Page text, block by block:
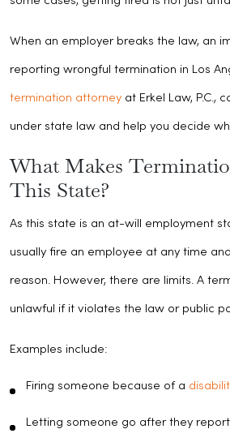
When an employer breaks the law, an
reporting wrongful termination in Los
termination attorney at Erkel Law, P.C.,
under state law and help you decide
What Makes
This State?
As this state is an at-will employment
usually fire an employee at any time
reason. However, there are limits. A
unlawful if it violates the law or public
Examples include:
Firing someone because of a
Letting someone go after they report